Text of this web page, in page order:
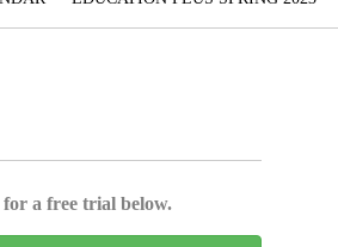
a free trial below.